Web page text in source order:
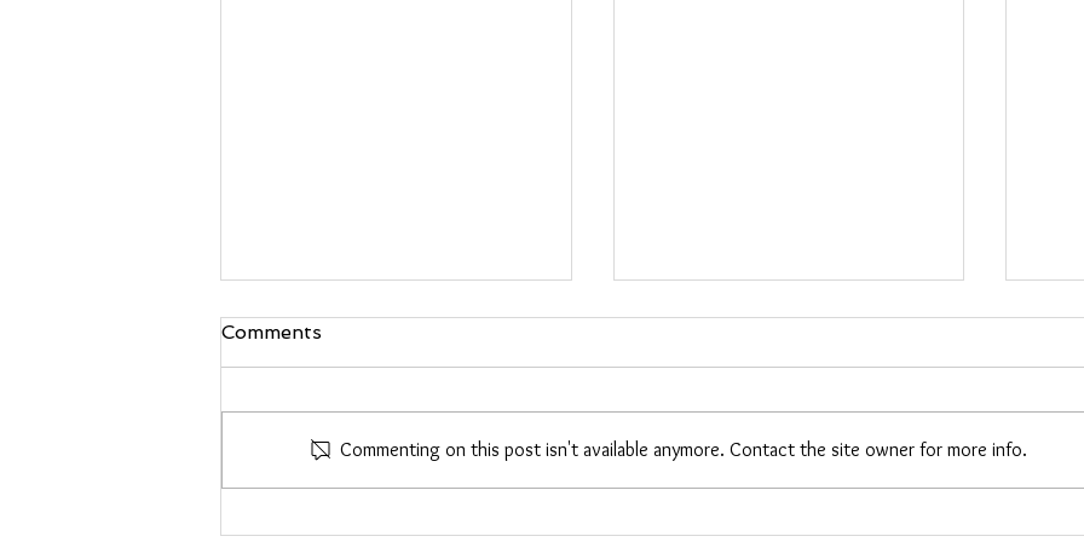
Heather Roberts
Comments
Commenting on this post isn't available anymore. Contact the site owner for more info.